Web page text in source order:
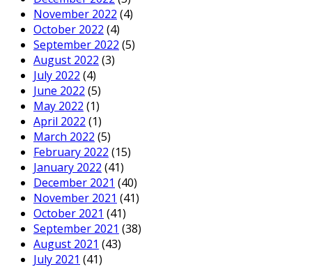
November 2022 (4)
October 2022 (4)
September 2022 (5)
August 2022 (3)
July 2022 (4)
June 2022 (5)
May 2022 (1)
April 2022 (1)
March 2022 (5)
February 2022 (15)
January 2022 (41)
December 2021 (40)
November 2021 (41)
October 2021 (41)
September 2021 (38)
August 2021 (43)
July 2021 (41)